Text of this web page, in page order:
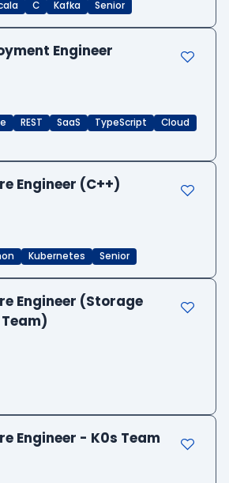
C Kafka Senior
Engineer
REST SaaS TypeScript
Cloud
Engineer (C++)
Kubernetes Senior
Engineer (Storage
Engineer - K0s Team